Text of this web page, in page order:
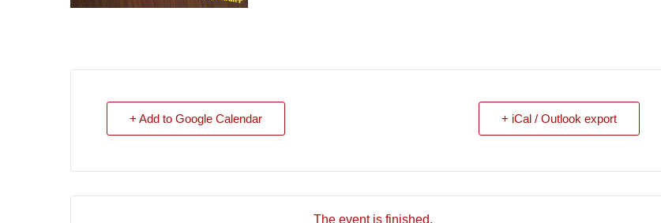
+ Add to Google Calendar + iCal / Outlook export
The event is finished.